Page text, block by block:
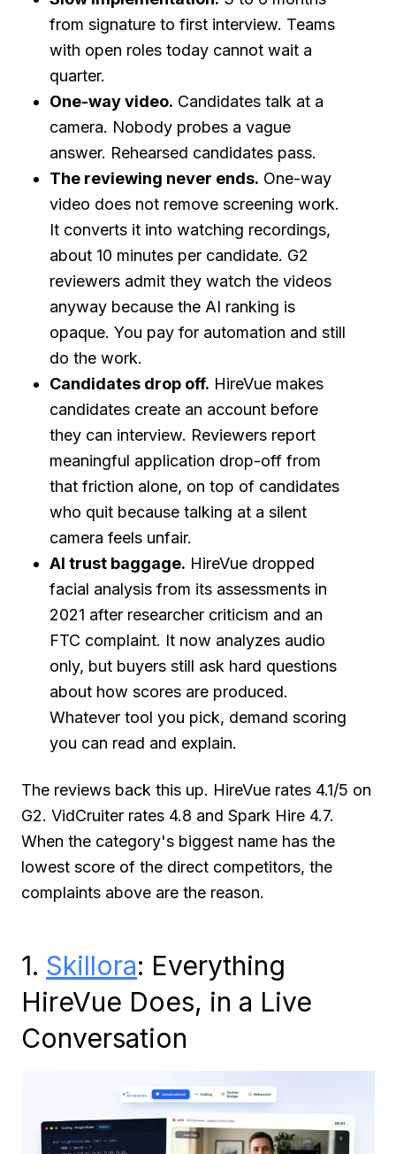
from signature to first interview. Teams
with open roles today cannot wait a
quarter.
One-way video. Candidates talk at a
camera. Nobody probes a vague
answer. Rehearsed candidates pass.
The reviewing never ends. One-way
video does not remove screening work.
It converts it into watching recordings,
about 10 minutes per candidate. G2
reviewers admit they watch the videos
anyway because the AI ranking is
opaque. You pay for automation and still
do the work.
Candidates drop off. HireVue makes
candidates create an account before
they can interview. Reviewers report
meaningful application drop-off from
that friction alone, on top of candidates
who quit because talking at a silent
camera feels unfair.
AI trust baggage. HireVue dropped
facial analysis from its assessments in
2021 after researcher criticism and an
FTC complaint. It now analyzes audio
only, but buyers still ask hard questions
about how scores are produced.
Whatever tool you pick, demand scoring
you can read and explain.
The reviews back this up. HireVue rates 4.1/5 on
G2. VidCruiter rates 4.8 and Spark Hire 4.7.
When the category's biggest name has the
lowest score of the direct competitors, the
complaints above are the reason.
1. Skillora: Everything
HireVue Does, in a Live
Conversation